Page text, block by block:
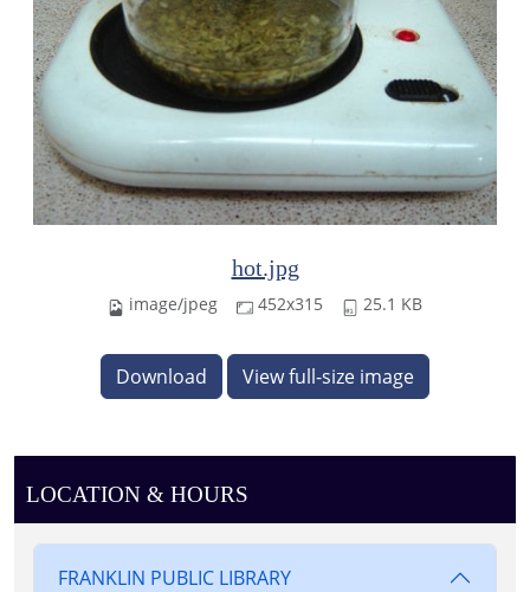
hot.jpg
image/jpeg 452x315 25.1 KB
Download View full-size image
LOCATION & HOURS
FRANKLIN PUBLIC LIBRARY